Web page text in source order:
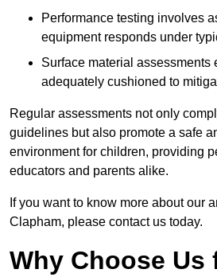
Performance testing involves
equipment responds under
Surface material assessments
adequately cushioned to
Regular assessments not only
guidelines but also promote a safe
environment for children, providing
educators and parents alike.
If you want to know more about our
Clapham, please contact us today.
Why Choose Us